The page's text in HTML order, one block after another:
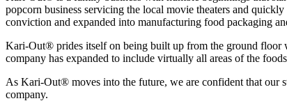
popcorn business servicing the local movie theaters and
conviction and expanded into manufacturing food packaging
Kari-Out® prides itself on being built up from the ground floor
company has expanded to include virtually all areas of the
As Kari-Out® moves into the future, we are confident that our
company.